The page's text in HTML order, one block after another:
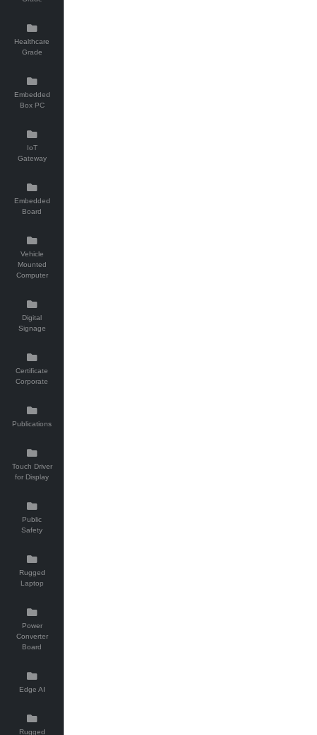
Healthcare
Grade
Embedded
Box PC
IoT
Gateway
Embedded
Board
Vehicle
Mounted
Computer
Digital
Signage
Certificate
Corporate
Publications
Touch Driver
for Display
Public
Safety
Rugged
Laptop
Power
Converter
Board
Edge AI
Rugged